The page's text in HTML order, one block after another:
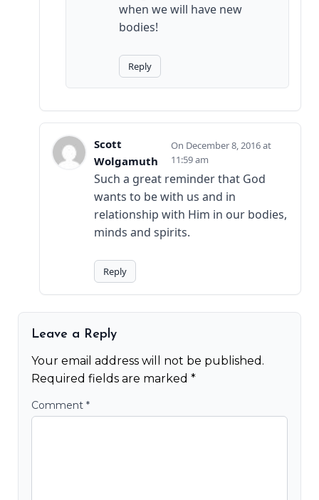
when we will have new
bodies!
Reply
Scott
Wolgamuth
December 8, 2016 at
11:59 am
Such a great reminder that God
wants to be with us and in
relationship with Him in our bodies,
minds and spirits.
Reply
Leave a Reply
Your email address will not be published.
Required fields are marked *
Comment *